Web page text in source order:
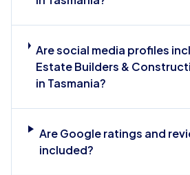
Are social media profiles
Estate Builders &
in Tasmania?
Are Google ratings and
included?